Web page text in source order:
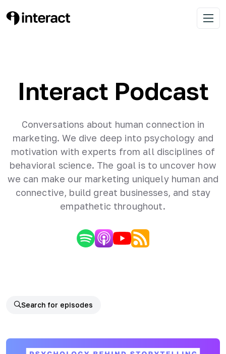
to
Interact Podcast
Discover insights, tips, and inspiring
Open
Interact Podcast
Conversations about human connection in
marketing. We dive deep into psychology and
motivation with experts from all disciplines of
behavioral science. The goal is to uncover how
we can make our marketing uniquely human and
connective, build great businesses, and stay
empathetic throughout.
Search for episodes